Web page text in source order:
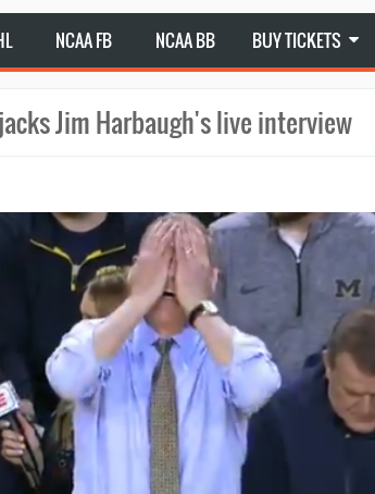
NCAA FB NCAA BB BUY TICKETS
Jim Harbaugh's live interview